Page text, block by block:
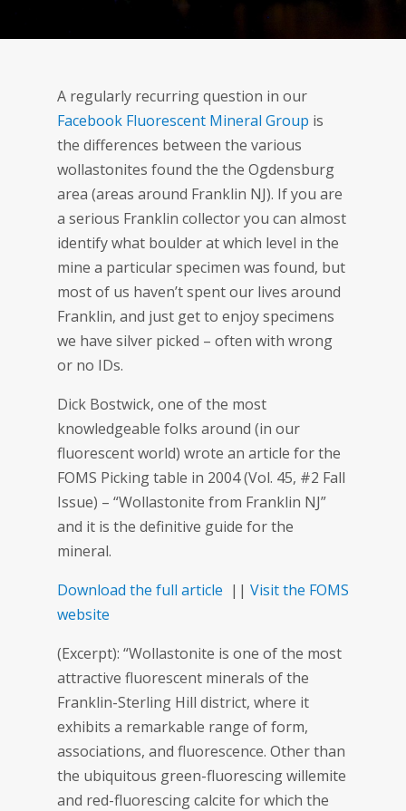
A regularly recurring question in our
Facebook Fluorescent Mineral Group is
the differences between the various
wollastonites found the the Ogdensburg
area (areas around Franklin NJ). If you are
a serious Franklin collector you can almost
identify what boulder at which level in the
mine a particular specimen was found, but
most of us haven’t spent our lives around
Franklin, and just get to enjoy specimens
we have silver picked – often with wrong
or no IDs.
Dick Bostwick, one of the most
knowledgeable folks around (in our
fluorescent world) wrote an article for the
FOMS Picking table in 2004 (Vol. 45, #2 Fall
Issue) – “Wollastonite from Franklin NJ”
and it is the definitive guide for the
mineral.
Download the full article || Visit the FOMS
website
(Excerpt): “Wollastonite is one of the most
attractive fluorescent minerals of the
Franklin-Sterling Hill district, where it
exhibits a remarkable range of form,
associations, and fluorescence. Other than
the ubiquitous green-fluorescing willemite
and red-fluorescing calcite for which the